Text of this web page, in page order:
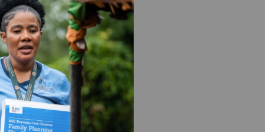
MSI
formerly known as Marie
DAF to support our